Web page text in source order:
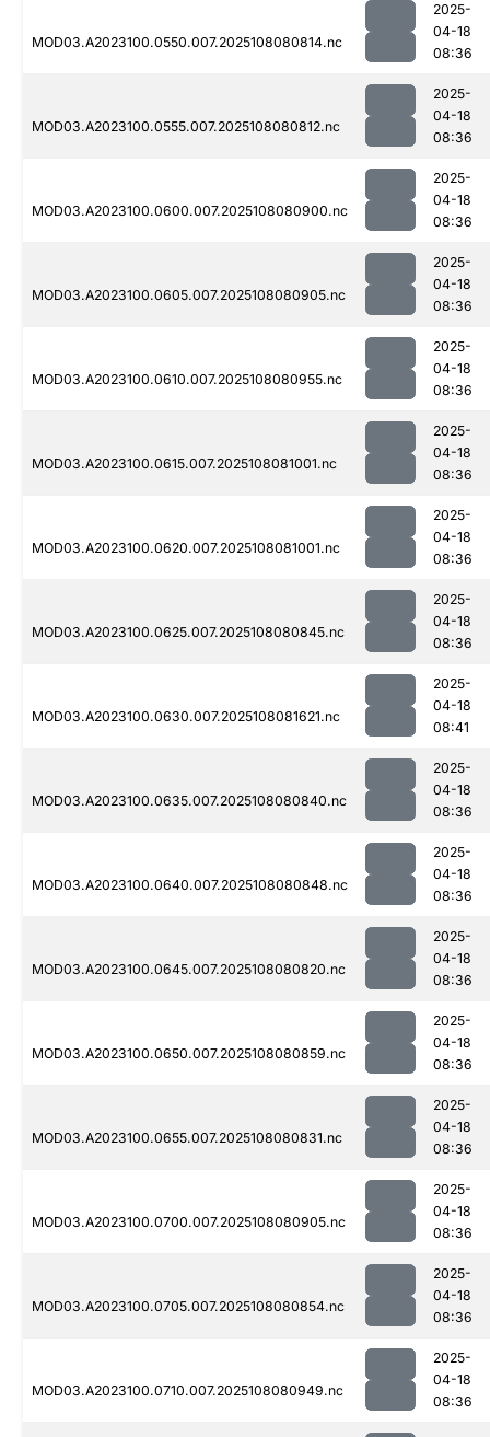
MOD03.A2023100.0550.007.2025108080814.nc
2025-
04-18
08:36
MOD03.A2023100.0555.007.2025108080812.nc
2025-
04-18
08:36
MOD03.A2023100.0600.007.2025108080900.nc
2025-
04-18
08:36
MOD03.A2023100.0605.007.2025108080905.nc
2025-
04-18
08:36
MOD03.A2023100.0610.007.2025108080955.nc
2025-
04-18
08:36
MOD03.A2023100.0615.007.2025108081001.nc
2025-
04-18
08:36
MOD03.A2023100.0620.007.2025108081001.nc
2025-
04-18
08:36
MOD03.A2023100.0625.007.2025108080845.nc
2025-
04-18
08:36
MOD03.A2023100.0630.007.2025108081621.nc
2025-
04-18
08:41
MOD03.A2023100.0635.007.2025108080840.nc
2025-
04-18
08:36
MOD03.A2023100.0640.007.2025108080848.nc
2025-
04-18
08:36
MOD03.A2023100.0645.007.2025108080820.nc
2025-
04-18
08:36
MOD03.A2023100.0650.007.2025108080859.nc
2025-
04-18
08:36
MOD03.A2023100.0655.007.2025108080831.nc
2025-
04-18
08:36
MOD03.A2023100.0700.007.2025108080905.nc
2025-
04-18
08:36
MOD03.A2023100.0705.007.2025108080854.nc
2025-
04-18
08:36
MOD03.A2023100.0710.007.2025108080949.nc
2025-
04-18
08:36